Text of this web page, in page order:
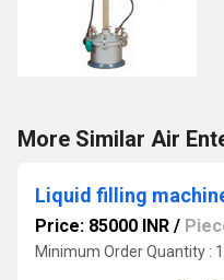
More Similar Air
Liquid filling
Price: 85000 INR /
Minimum Order Quantity :